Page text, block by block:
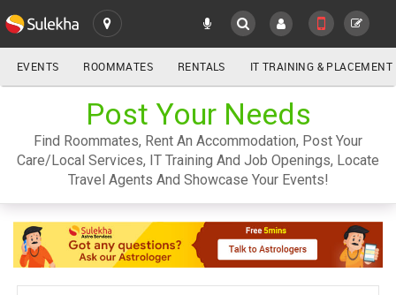
LOCATION
area
Austin
metro
area
ALL
YOUR MOBILE NUMBER
GET APP LINK
EVENTS ROOMMATES RENTALS IT TRAINING & PLACEMENT
Post Your Needs
Find Roommates, Rent An Accommodation, Post Your
Care/Local Services, IT Training And Job Openings, Locate
Travel Agents And Showcase Your Events!